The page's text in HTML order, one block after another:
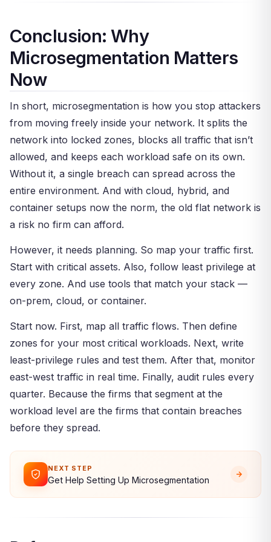
Firewall, or GCP rules. And for Kubernetes,
network. A small setup can be segmented in
The key is to start small — segment your most
critical assets first, test the rules, and then
expand. Trying to do it all at once is the top
cause of failure.
Conclusion: Why
Microsegmentation Matters
Now
In short, microsegmentation is how you stop attackers
from moving freely inside your network. It splits the
network into locked zones, blocks all traffic that isn’t
allowed, and keeps each workload safe on its own.
Without it, a single breach can spread across the
entire environment. And with cloud, hybrid, and
container setups now the norm, the old flat network is
a risk no firm can afford.
However, it needs planning. So map your traffic first.
Start with critical assets. Also, follow least privilege at
every zone. And use tools that match your stack —
on-prem, cloud, or container.
Start now. First, map all traffic flows. Then define
zones for your most critical workloads. Next, write
least-privilege rules and test them. After that, monitor
east-west traffic in real time. Finally, audit rules every
quarter. Because the firms that segment at the
workload level are the firms that contain breaches
before they spread.
NEXT STEP
Get Help Setting Up Microsegmentation